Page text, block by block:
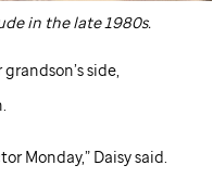
in the late 1980s.
side,
Monday,” Daisy said.